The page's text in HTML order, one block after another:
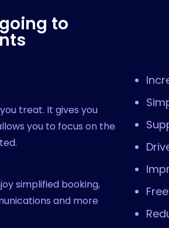
to
treat. It gives you
you to focus on the
simplified booking,
and more